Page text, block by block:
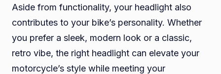
Aside from functionality, your headlight also
contributes to your bike’s personality. Whether
you prefer a sleek, modern look or a classic,
retro vibe, the right headlight can elevate your
motorcycle’s style while meeting your